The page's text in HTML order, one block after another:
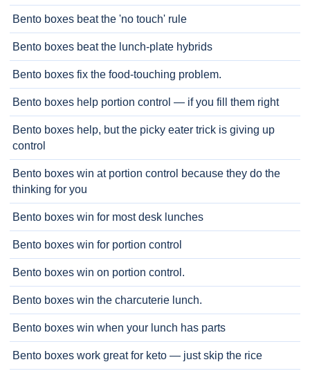
Bento boxes beat the 'no touch' rule
Bento boxes beat the lunch-plate hybrids
Bento boxes fix the food-touching problem.
Bento boxes help portion control — if you fill them right
Bento boxes help, but the picky eater trick is giving up
control
Bento boxes win at portion control because they do the
thinking for you
Bento boxes win for most desk lunches
Bento boxes win for portion control
Bento boxes win on portion control.
Bento boxes win the charcuterie lunch.
Bento boxes win when your lunch has parts
Bento boxes work great for keto — just skip the rice